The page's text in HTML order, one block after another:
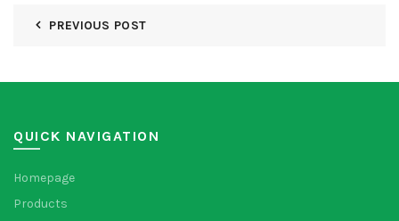
PREVIOUS POST
QUICK NAVIGATION
Homepage
Products